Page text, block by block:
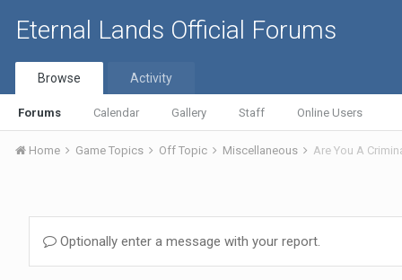
Eternal Lands Official Forums
Browse
Forums Calendar Gallery Staff Online Users
Activity
Home Game Topics Off Topic Miscellaneous Are You A
Optionally enter a message with your report.